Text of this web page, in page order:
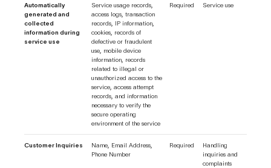
Automatically
generated and
collected
information during
service use
Service usage records,
access logs, transaction
records, IP information,
cookies, records of
defective or fraudulent
use, mobile device
information, records
related to illegal or
unauthorized access to the
service, access attempt
records, and information
necessary to verify the
secure operating
environment of the service
Required Service use
Customer Inquiries
Name, Email Address,
Phone Number
Required
Handling
inquiries and
complaints